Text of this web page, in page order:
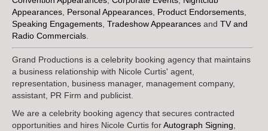
Appearances, Personal Appearances, Product Endorsements,
Speaking Engagements, Tradeshow Appearances and TV and
Radio Commercials.
Grand Productions is a celebrity booking agency that maintains
a business relationship with Nicole Curtis' agent,
representation, business manager, management company,
assistant, PR Firm and publicist.
We are a celebrity booking agency that secures contracted
opportunities and hires Nicole Curtis forAutograph Signing,